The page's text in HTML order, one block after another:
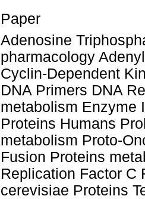
Paper
Adenosine
pharmacology
Cyclin-Dependent
DNA Primers DNA
metabolism Enzyme
Proteins Humans
metabolism Proto-
Fusion Proteins
Replication Factor C
cerevisiae Proteins